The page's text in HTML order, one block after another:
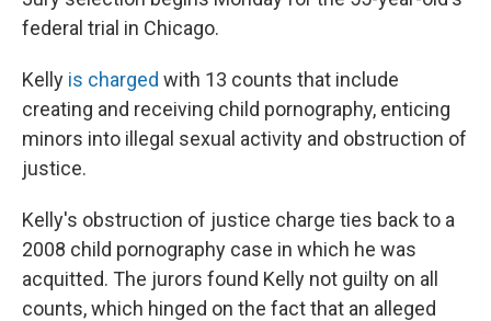
federal trial in Chicago.
Kelly is charged with 13 counts that include
creating and receiving child pornography, enticing
minors into illegal sexual activity and obstruction of
justice.
Kelly's obstruction of justice charge ties back to a
2008 child pornography case in which he was
acquitted. The jurors found Kelly not guilty on all
counts, which hinged on the fact that an alleged